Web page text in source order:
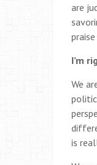
are
I’m
We
is